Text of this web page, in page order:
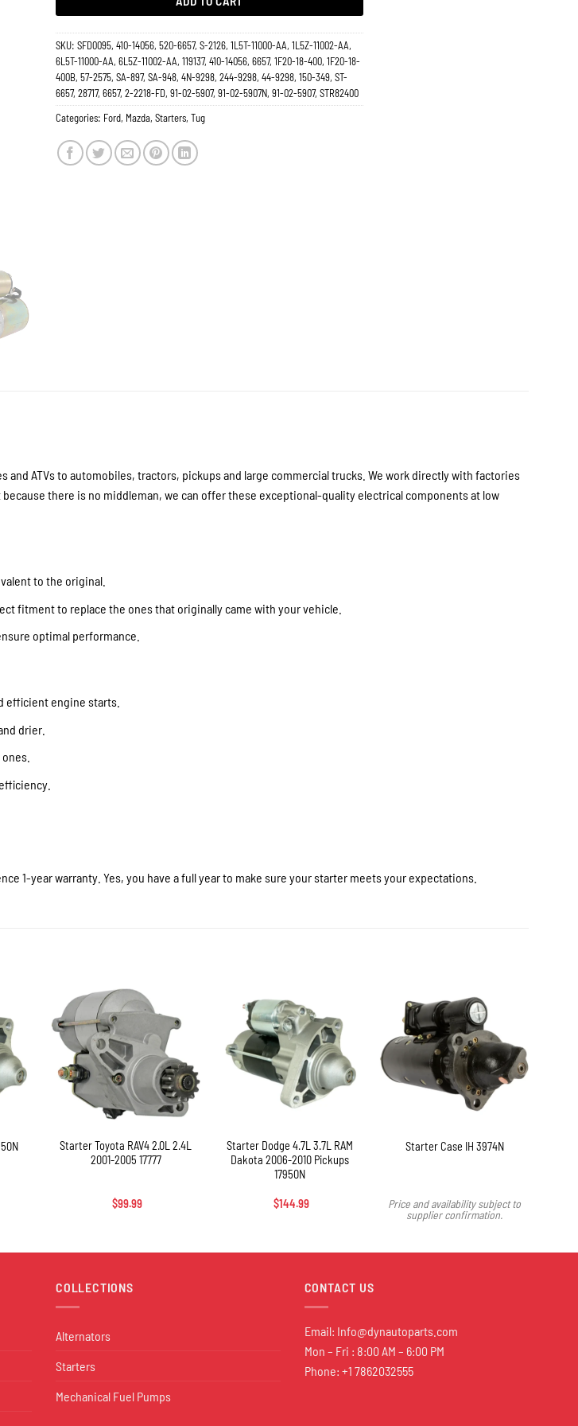
SKU: SFD0095, 410-14056, 520-6657, S-2126, 1L5T-11000-AA, 1L5Z-11002-AA,
6L5T-11000-AA, 6L5Z-11002-AA, 119137, 410-14056, 6657, 1F20-18-400, 1F20-18-
400B, 57-2575, SA-897, SA-948, 4N-9298, 244-9298, 44-9298, 150-349, ST-
6657, 28717, 6657, 2-2218-FD, 91-02-5907, 91-02-5907N, 91-02-5907, STR82400
Categories: Ford, Mazda, Starters, Tug
ATVs to automobiles, tractors, pickups and large commercial trucks. We work directly with factories
there is no middleman, we can offer these exceptional-quality electrical components at low
to the original.
fitment to replace the ones that originally came with your vehicle.
optimal performance.
efficient engine starts.
drier.
1-year warranty. Yes, you have a full year to make sure your starter meets your expectations.
Starter Toyota RAV4 2.0L 2.4L
2001-2005 17777
$99.99
Starter Dodge 4.7L 3.7L RAM
Dakota 2006-2010 Pickups
17950N
$144.99
Starter Case IH 3974N
Price and availability subject to
supplier confirmation.
COLLECTIONS
Alternators
Starters
Mechanical Fuel Pumps
CONTACT US
Email: Info@dynautoparts.com
Mon – Fri : 8:00 AM – 6:00 PM
Phone: +1 7862032555